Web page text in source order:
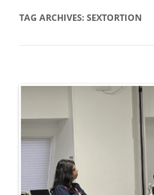
TAG ARCHIVES: SEXTORTION